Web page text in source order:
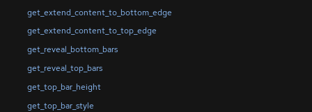
get_extend_content_to_bottom_edge
get_extend_content_to_top_edge
get_reveal_bottom_bars
get_reveal_top_bars
get_top_bar_height
get_top_bar_style